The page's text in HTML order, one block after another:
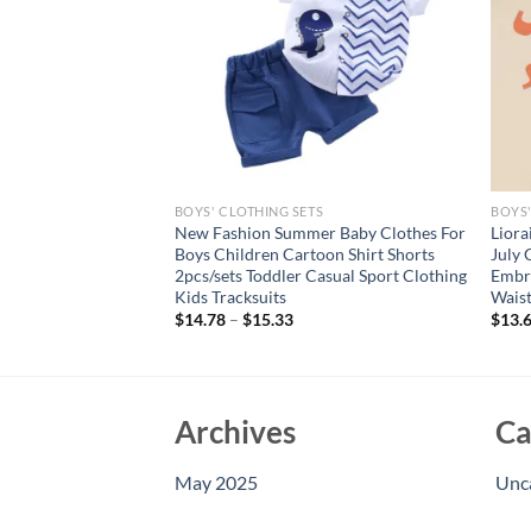
BOYS' CLOTHING SETS
New Fashion Summer Baby Clothes For
Boys Children Cartoon Shirt Shorts
2pcs/sets Toddler Casual Sport Clothing
Kids Tracksuits
$14.78– $15.33
July
$
Archives
May 2025